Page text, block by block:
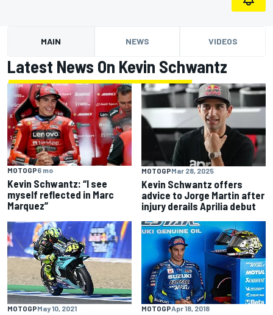
MAIN NEWS VIDEOS
Latest News On Kevin Schwantz
MOTOGP6 mo
Kevin Schwantz: “I see
myself reflected in Marc
Marquez”
MOTOGPMar 28, 2025
Kevin Schwantz offers
advice to Jorge Martin after
injury derails Aprilia debut
MOTOGPMay 10, 2021 MOTOGPApr 18, 2018